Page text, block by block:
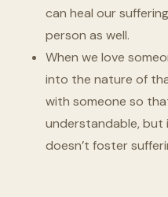
can heal our
person as well.
When we love
into the nature of
with someone so
understandable, but
doesn’t foster